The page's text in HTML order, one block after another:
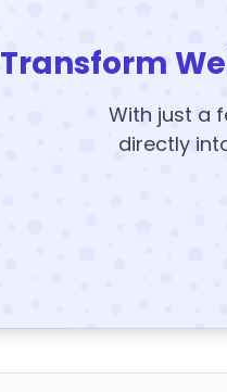
Transform
With just a
directly